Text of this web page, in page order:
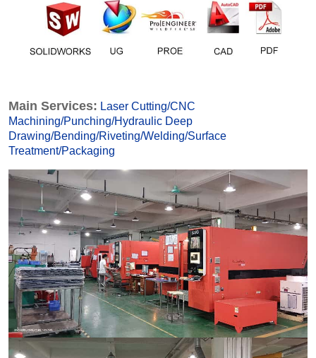
Main Services: Laser Cutting/CNC
Machining/Punching/Hydraulic Deep
Drawing/Bending/Riveting/Welding/Surface
Treatment/Packaging